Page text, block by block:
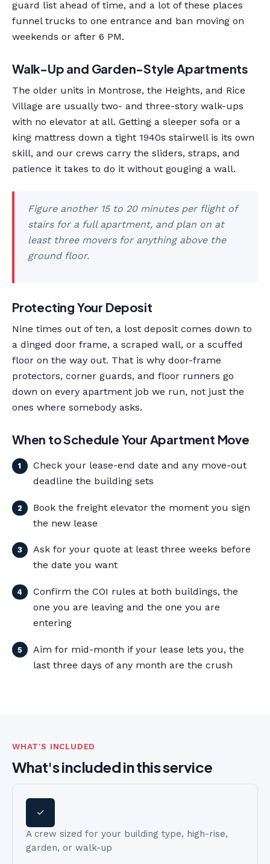
guard list ahead of time, and a lot of these places
funnel trucks to one entrance and ban moving on
weekends or after 6 PM.
Walk-Up and Garden-Style Apartments
The older units in Montrose, the Heights, and Rice
Village are usually two- and three-story walk-ups
with no elevator at all. Getting a sleeper sofa or a
king mattress down a tight 1940s stairwell is its own
skill, and our crews carry the sliders, straps, and
patience it takes to do it without gouging a wall.
Figure another 15 to 20 minutes per flight of
stairs for a full apartment, and plan on at
least three movers for anything above the
ground floor.
Protecting Your Deposit
Nine times out of ten, a lost deposit comes down to
a dinged door frame, a scraped wall, or a scuffed
floor on the way out. That is why door-frame
protectors, corner guards, and floor runners go
down on every apartment job we run, not just the
ones where somebody asks.
When to Schedule Your Apartment Move
Check your lease-end date and any move-out
deadline the building sets
Book the freight elevator the moment you sign
the new lease
Ask for your quote at least three weeks before
the date you want
Confirm the COI rules at both buildings, the
one you are leaving and the one you are
entering
Aim for mid-month if your lease lets you, the
last three days of any month are the crush
WHAT'S INCLUDED
What's included in this service
✓
A crew sized for your building type, high-rise,
garden, or walk-up